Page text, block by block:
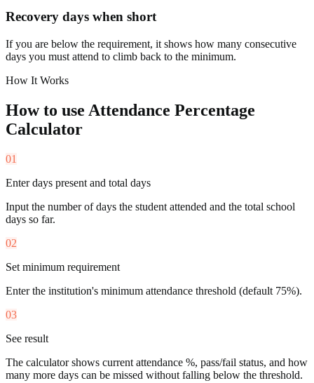
Recovery days when short
If you are below the requirement, it shows how many consecutive
days you must attend to climb back to the minimum.
How It Works
How to use Attendance Percentage
Calculator
01
Enter days present and total days
Input the number of days the student attended and the total school
days so far.
02
Set minimum requirement
Enter the institution's minimum attendance threshold (default 75%).
03
See result
The calculator shows current attendance %, pass/fail status, and how
many more days can be missed without falling below the threshold.